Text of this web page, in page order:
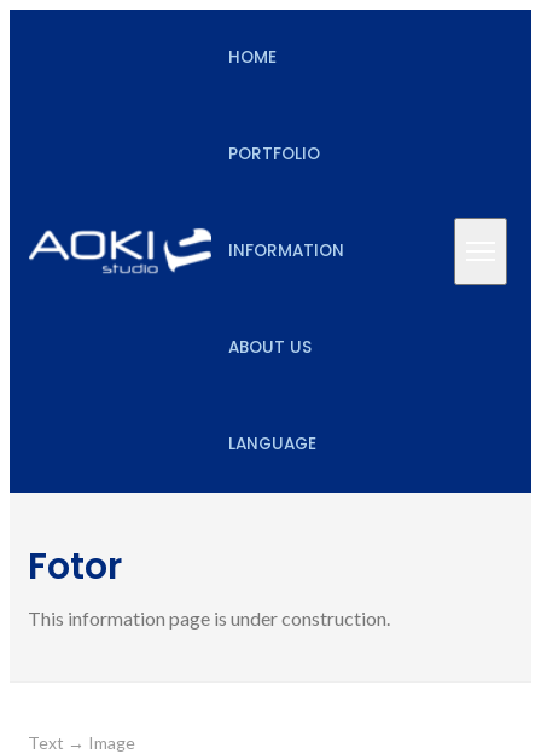
HOME
PORTFOLIO
INFORMATION
ABOUT US
LANGUAGE
Fotor
This information page is under construction.
Text → Image